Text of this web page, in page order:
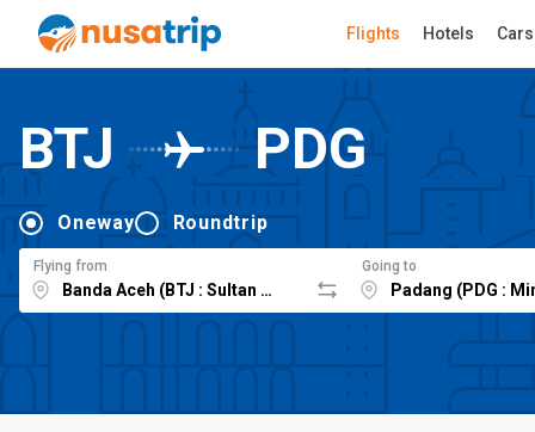
Flights Hotels Cars
BTJ PDG
Oneway Roundtrip
Flying from Going to